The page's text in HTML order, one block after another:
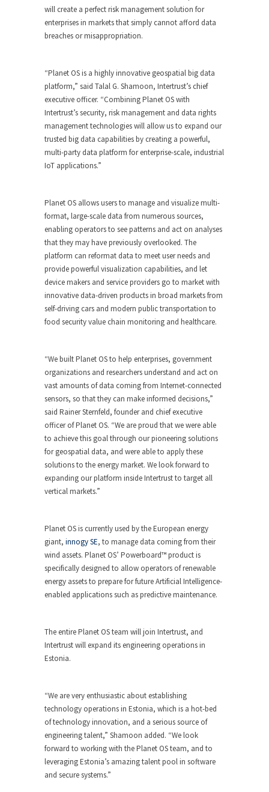
will create a perfect risk management solution for
enterprises in markets that simply cannot afford data
breaches or misappropriation.
“Planet OS is a highly innovative geospatial big data
platform,” said Talal G. Shamoon, Intertrust’s chief
executive officer. “Combining Planet OS with
Intertrust’s security, risk management and data rights
management technologies will allow us to expand our
trusted big data capabilities by creating a powerful,
multi-party data platform for enterprise-scale, industrial
IoT applications.”
Planet OS allows users to manage and visualize multi-
format, large-scale data from numerous sources,
enabling operators to see patterns and act on analyses
that they may have previously overlooked. The
platform can reformat data to meet user needs and
provide powerful visualization capabilities, and let
device makers and service providers go to market with
innovative data-driven products in broad markets from
self-driving cars and modern public transportation to
food security value chain monitoring and healthcare.
“We built Planet OS to help enterprises, government
organizations and researchers understand and act on
vast amounts of data coming from Internet-connected
sensors, so that they can make informed decisions,”
said Rainer Sternfeld, founder and chief executive
officer of Planet OS. “We are proud that we were able
to achieve this goal through our pioneering solutions
for geospatial data, and were able to apply these
solutions to the energy market. We look forward to
expanding our platform inside Intertrust to target all
vertical markets.”
Planet OS is currently used by the European energy
giant, innogy SE, to manage data coming from their
wind assets. Planet OS’ Powerboard™ product is
specifically designed to allow operators of renewable
energy assets to prepare for future Artificial Intelligence-
enabled applications such as predictive maintenance.
The entire Planet OS team will join Intertrust, and
Intertrust will expand its engineering operations in
Estonia.
“We are very enthusiastic about establishing
technology operations in Estonia, which is a hot-bed
of technology innovation, and a serious source of
engineering talent,” Shamoon added. “We look
forward to working with the Planet OS team, and to
leveraging Estonia’s amazing talent pool in software
and secure systems.”